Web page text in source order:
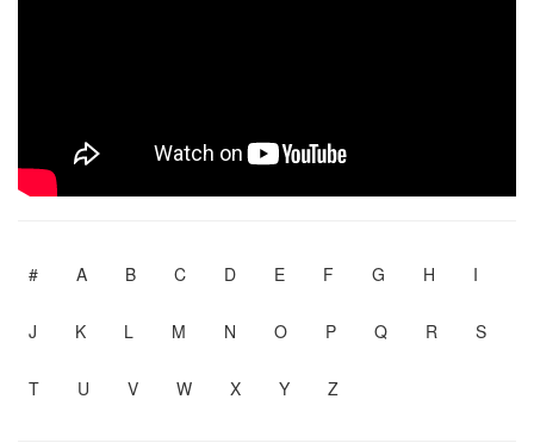
# A B C D E F G H I
J K L M N O P Q R S
T U V W X Y Z